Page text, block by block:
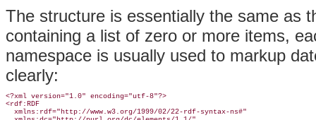
The structure is essentially the same as
containing a list of zero or more items,
namespace is usually used to markup
clearly:
<?xml version="1.0" encoding="utf-8"?>
<rdf:RDF
  xmlns:rdf="http://www.w3.org/1999/02/22-rdf-syntax-ns#"